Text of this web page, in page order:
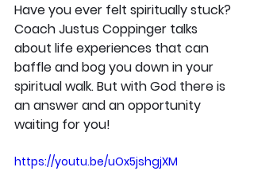
Have you ever felt spiritually stuck?
Coach Justus Coppinger talks
about life experiences that can
baffle and bog you down in your
spiritual walk. But with God there is
an answer and an opportunity
waiting for you!
https://youtu.be/uOx5jshgjXM